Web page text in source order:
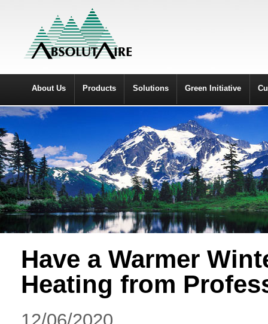
About Us Products Solutions Green Initiative
Have a Warmer
Heating from